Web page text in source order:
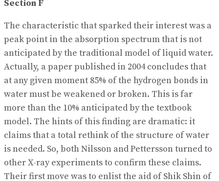
Section F
The characteristic that sparked their interest was a
peak point in the absorption spectrum that is not
anticipated by the traditional model of liquid water.
Actually, a paper published in 2004 concludes that
at any given moment 85% of the hydrogen bonds in
water must be weakened or broken. This is far
more than the 10% anticipated by the textbook
model. The hints of this finding are dramatic: it
claims that a total rethink of the structure of water
is needed. So, both Nilsson and Pettersson turned to
other X-ray experiments to confirm these claims.
Their first move was to enlist the aid of Shik Shin of